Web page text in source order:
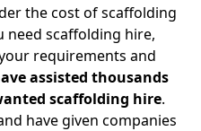
the cost of scaffolding
scaffolding hire,
requirements and
assisted thousands
scaffolding hire.
have given companies